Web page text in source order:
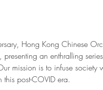
Hong Kong Chinese
an enthralling
mission is to infuse society
post-COVID era.